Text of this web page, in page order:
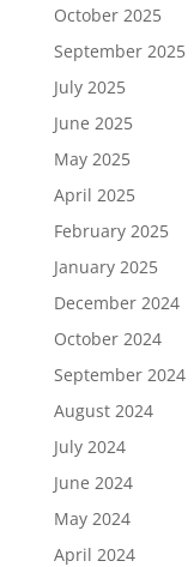
October 2025
September 2025
July 2025
June 2025
May 2025
April 2025
February 2025
January 2025
December 2024
October 2024
September 2024
August 2024
July 2024
June 2024
May 2024
April 2024